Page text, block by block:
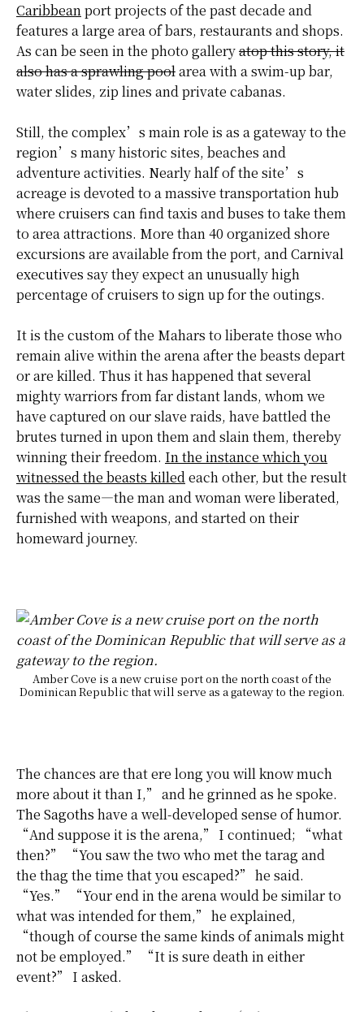
Caribbeanport projects of the past decade and
features a large area of bars, restaurants and shops.
As can be seen in the photo galleryatop this story, it
also has a sprawling poolarea with a swim-up bar,
water slides, zip lines and private cabanas.
Still, the complex’s main role is as a gateway to the
region’s many historic sites, beaches and
adventure activities. Nearly half of the site’s
acreage is devoted to a massive transportation hub
where cruisers can find taxis and buses to take them
to area attractions. More than 40 organized shore
excursions are available from the port, andCarnival
executives say they expect an unusually high
percentage of cruisers to sign up for the outings.
It is the custom of the Mahars to liberate those who
remain alive within the arena after the beasts depart
or are killed. Thus it has happened that several
mighty warriors from far distant lands, whom we
have captured on our slave raids, have battled the
brutes turned in upon them and slain them, thereby
winning their freedom. In the instance which you
witnessed the beasts killedeach other, but the result
was the same—the man and woman were liberated,
furnished with weapons, and started on their
homeward journey.
Amber Cove is a new cruise port on the north coast of the
Dominican Republic that will serve as a gateway to the region.
The chances are that ere long you will know much
more about it than I,” and he grinned as he spoke.
The Sagoths have a well-developed sense of humor.
“And suppose it is the arena,” I continued; “what
then?” “You saw the two who met the tarag and
the thag the time that you escaped?” he said.
“Yes.” “Your end in the arena would be similar to
what was intended for them,” he explained,
“though of course the same kinds of animals might
not be employed.” “It is sure death in either
event?” I asked.